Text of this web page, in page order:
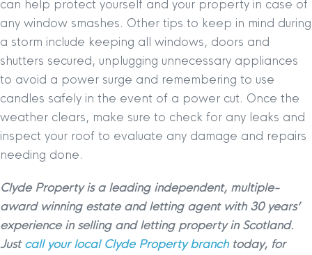
can help protect yourself and your property in case of
any window smashes. Other tips to keep in mind during
a storm include keeping all windows, doors and
shutters secured, unplugging unnecessary appliances
to avoid a power surge and remembering to use
candles safely in the event of a power cut. Once the
weather clears, make sure to check for any leaks and
inspect your roof to evaluate any damage and repairs
needing done.
Clyde Property is a leading independent, multiple-
award winning estate and letting agent with 30 years’
experience in selling and letting property in Scotland.
Justcall your local Clyde Property branch today, for